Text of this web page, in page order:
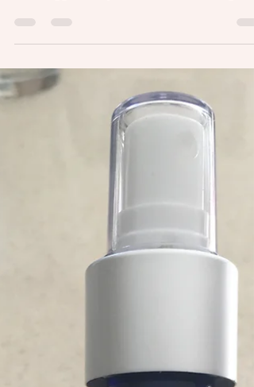
the markets and...